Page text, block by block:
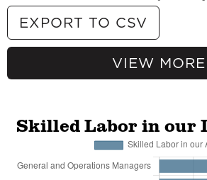
EXPORT TO CSV
Crude Petroleum
91.08% more Natural Gas
Operations
61.47% more Drilling Oil and Gas
VIEW MORE
Skilled Labor in our